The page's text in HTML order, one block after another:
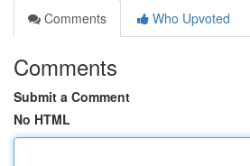
Comments
Who Upvoted
Comments
Submit a Comment
No HTML